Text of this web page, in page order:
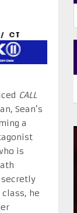
CALL
Sean’s
a
is
secretly
he